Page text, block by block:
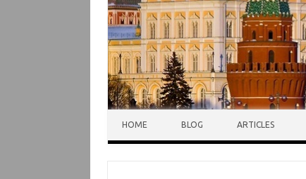
HOME BLOG ARTICLES